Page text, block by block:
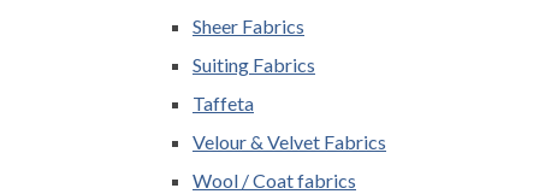
Sheer Fabrics
Suiting Fabrics
Taffeta
Velour & Velvet Fabrics
Wool / Coat fabrics